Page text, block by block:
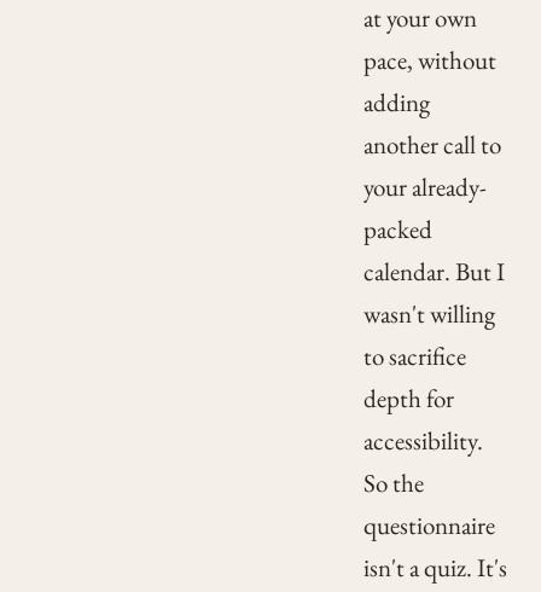
at your own
pace, without
adding
another call to
your already-
packed
calendar. But I
wasn't willing
to sacrifice
depth for
accessibility.
So the
questionnaire
isn't a quiz. It's